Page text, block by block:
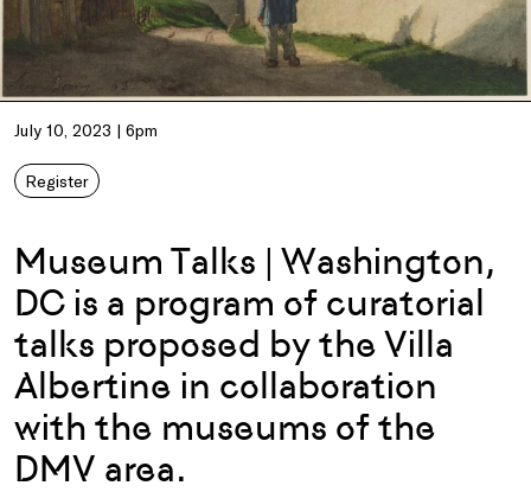
July 10, 2023 | 6pm
Register
Museum Talks | Washington,
DC is a program of curatorial
talks proposed by the Villa
Albertine in collaboration
with the museums of the
DMV area.